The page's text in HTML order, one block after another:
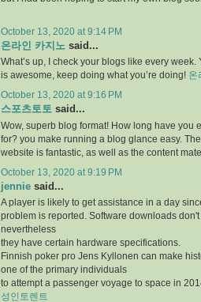
October 13, 2020 at 9:14 PM
온라인 카지노 said...
What’s up, I check your blogs like every week.
is awesome, keep doing what you’re doing! 온
October 13, 2020 at 9:16 PM
스포츠토토 said...
Wow, superb blog format! How long have you
for? you make running a blog glance easy.
website is fantastic, as well as the content
October 13, 2020 at 9:19 PM
jennie said...
A player is likely to get assistance in a day
problem is reported. Software downloads
nevertheless
they have certain hardware specifications.
Finnish poker pro Jens Kyllonen can make
one of the primary individuals
to attempt a passenger voyage to space in
성인토렌트